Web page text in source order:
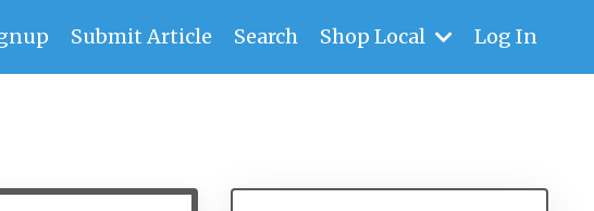
Submit Article Search Shop Local Log In